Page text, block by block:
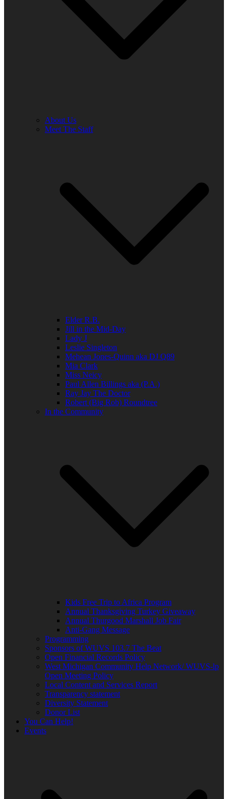
About Us
Meet The Staff
Elder R.B.
Jill in the Mid-Day
Lady J
Leslie Singleton
Mehean Jones-Quinn aka DJ Q89
Mia Clark
Miss Neicy
Paul Allen Billings aka (P.A.)
Ray Jay The Doctor
Robert (Big Rob) Roundtree
In the Community
Kids Free Trip to Africa Program
Annual Thanksgiving Turkey Giveaway
Annual Thurgood Marshall Job Fair
Anti-Gang Message
Programming
Sponsors of WUVS 103.7 The Beat
Open Financial Records Policy
West Michigan Community Help Network/ WUVS-lp
Open Meeting Policy
Local Content and Services Report
Transparency statement
Diversity Statement
Donor List
You Can Help!
Events